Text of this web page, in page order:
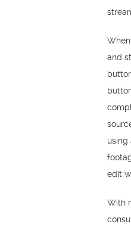
and
using
edit
With